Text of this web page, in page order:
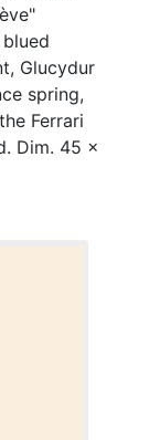
Glucydur
spring,
Ferrari
Dim. 45 x